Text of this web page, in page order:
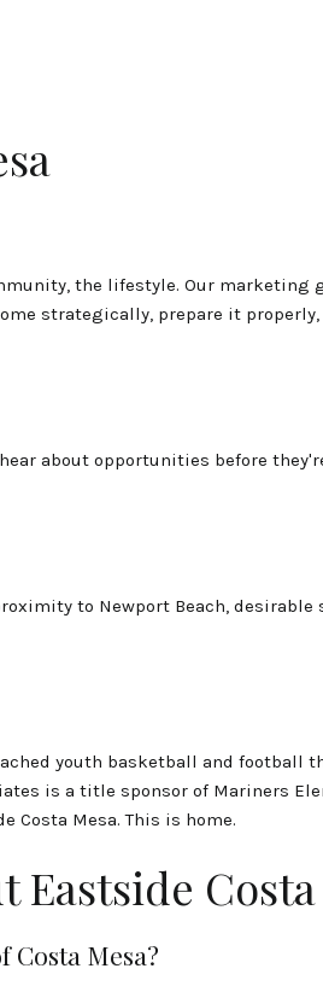
the lifestyle. Our marketing
strategically, prepare it
about opportunities before
to Newport Beach, desirable
youth basketball and football
is a title sponsor of Mariners
Mesa. This is home.
Costa
Costa Mesa?